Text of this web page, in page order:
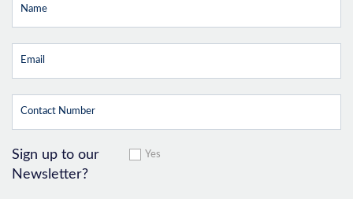
Sign up to our
Newsletter?
Yes